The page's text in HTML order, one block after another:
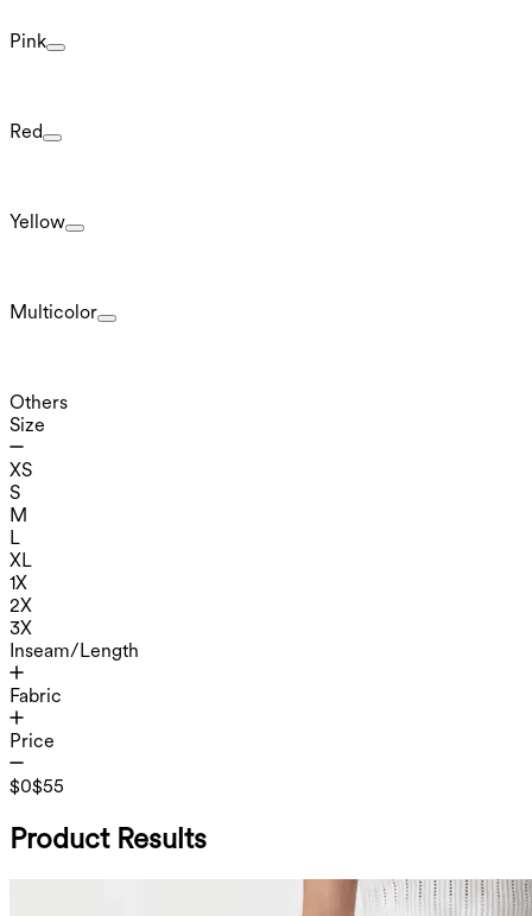
Pink
Red
Yellow
Multicolor
Others
Size
XS
S
M
L
XL
1X
2X
3X
Inseam/Length
Fabric
Price
$0$55
Product Results